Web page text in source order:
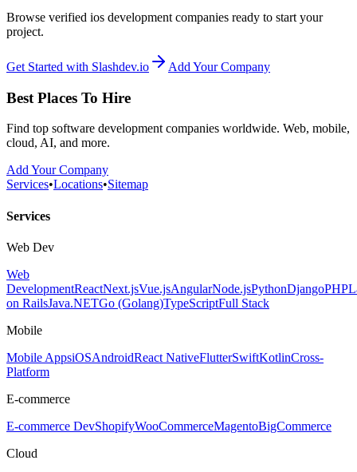
Browse verified ios development companies ready to start your
project.
Get Started with Slashdev.io Add Your Company
Best Places To Hire
Find top software development companies worldwide. Web, mobile,
cloud, AI, and more.
Add Your Company
Services•Locations•Sitemap
Services
Web Dev
Web
DevelopmentReactNext.jsVue.jsAngularNode.jsPythonDjangoPHP
on RailsJava.NETGo (Golang)TypeScriptFull Stack
Mobile
Mobile AppsiOSAndroidReact NativeFlutterSwiftKotlinCross-
Platform
E-commerce
E-commerce DevShopifyWooCommerceMagentoBigCommerce
Cloud